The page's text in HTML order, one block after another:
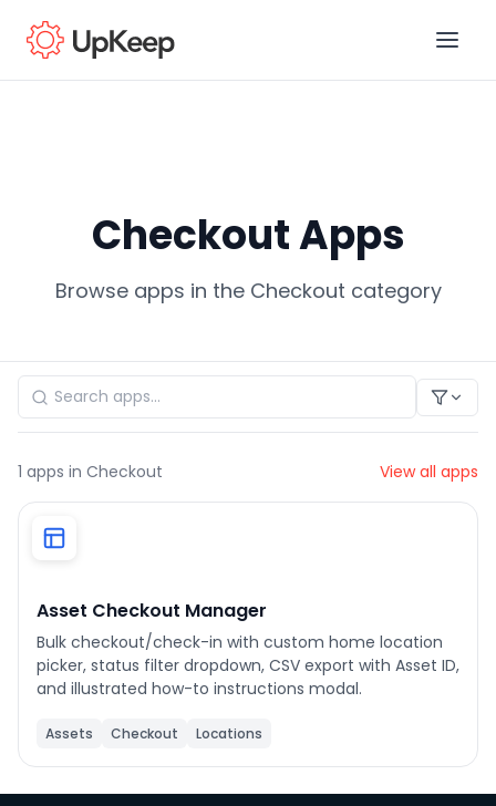
Checkout Apps
Browse apps in the Checkout category
1 apps in Checkout View all apps
Asset Checkout Manager
Bulk checkout/check-in with custom home location
picker, status filter dropdown, CSV export with Asset ID,
and illustrated how-to instructions modal.
Assets Checkout Locations
Last name*
Company name*